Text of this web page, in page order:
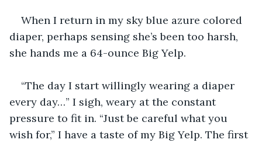
When I return in my sky blue azure colored
diaper, perhaps sensing she’s been too harsh,
she hands me a 64-ounce Big Yelp.
“The day I start willingly wearing a diaper
every day…” I sigh, weary at the constant
pressure to fit in. “Just be careful what you
wish for,” I have a taste of my Big Yelp. The first